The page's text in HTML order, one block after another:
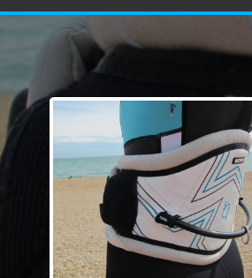
ISSUES
AWARDS
READERS GALLERY